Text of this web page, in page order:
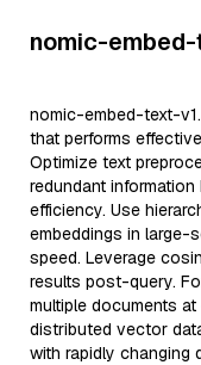
nomic-
nomic-embed-text-
that performs
Optimize text
redundant
efficiency. Use
embeddings in large-
speed. Leverage
results post-query.
multiple documents
distributed vector
with rapidly changing